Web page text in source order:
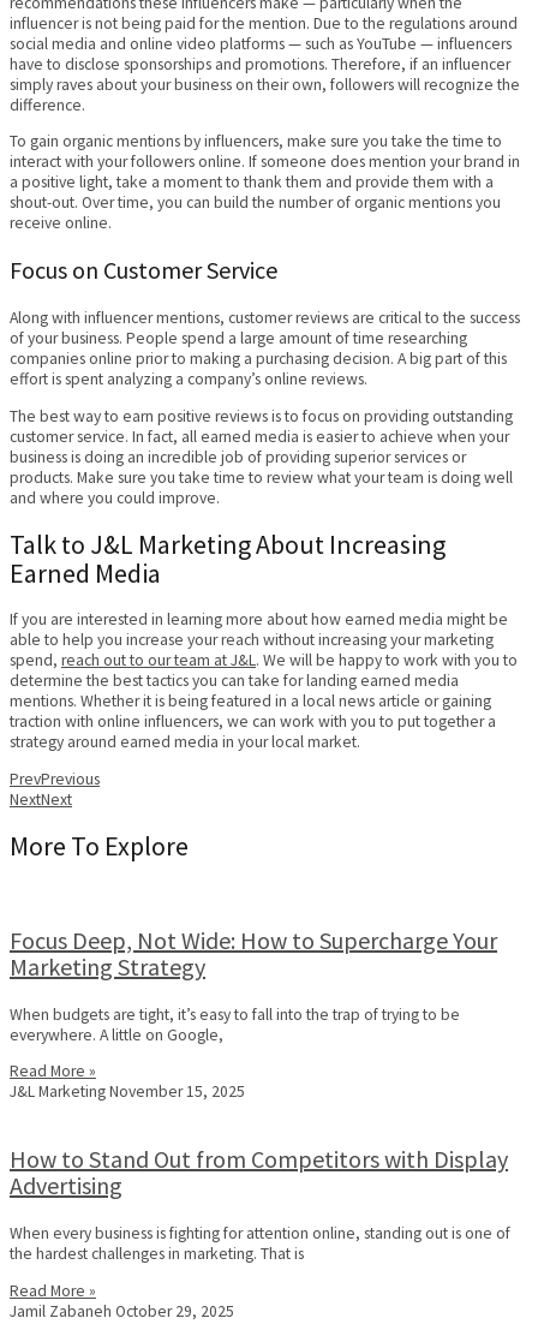
influencer is not being paid for the mention. Due to the regulations around
social media and online video platforms — such as YouTube — influencers
have to disclose sponsorships and promotions. Therefore, if an influencer
simply raves about your business on their own, followers will recognize the
difference.
To gain organic mentions by influencers, make sure you take the time to
interact with your followers online. If someone does mention your brand in
a positive light, take a moment to thank them and provide them with a
shout-out. Over time, you can build the number of organic mentions you
receive online.
Focus on Customer Service
Along with influencer mentions, customer reviews are critical to the success
of your business. People spend a large amount of time researching
companies online prior to making a purchasing decision. A big part of this
effort is spent analyzing a company’s online reviews.
The best way to earn positive reviews is to focus on providing outstanding
customer service. In fact, all earned media is easier to achieve when your
business is doing an incredible job of providing superior services or
products. Make sure you take time to review what your team is doing well
and where you could improve.
Talk to J&L Marketing About Increasing
Earned Media
If you are interested in learning more about how earned media might be
able to help you increase your reach without increasing your marketing
spend, reach out to our team at J&L. We will be happy to work with you to
determine the best tactics you can take for landing earned media
mentions. Whether it is being featured in a local news article or gaining
traction with online influencers, we can work with you to put together a
strategy around earned media in your local market.
PrevPrevious
NextNext
More To Explore
Focus Deep, Not Wide: How to Supercharge Your
Marketing Strategy
When budgets are tight, it’s easy to fall into the trap of trying to be
everywhere. A little on Google,
Read More »
J&L MarketingNovember 15, 2025
How to Stand Out from Competitors with Display
Advertising
When every business is fighting for attention online, standing out is one of
the hardest challenges in marketing. That is
Read More »
Jamil Zabaneh October 29, 2025